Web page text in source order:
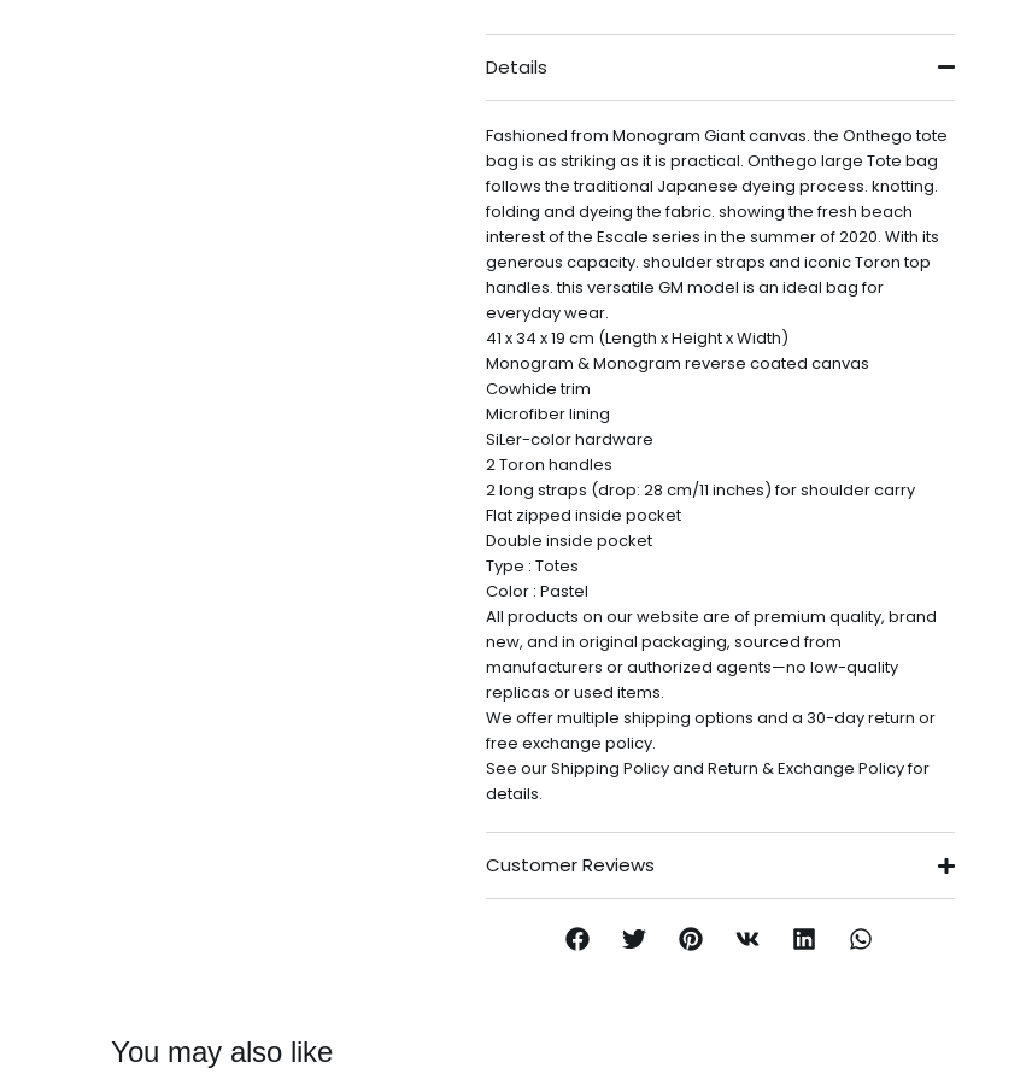
Details
Fashioned from Monogram Giant canvas. the Onthego tote
bag is as striking as it is practical. Onthego large Tote bag
follows the traditional Japanese dyeing process. knotting.
folding and dyeing the fabric. showing the fresh beach
interest of the Escale series in the summer of 2020. With its
generous capacity. shoulder straps and iconic Toron top
handles. this versatile GM model is an ideal bag for
everyday wear.
41 x 34 x 19 cm (Length x Height x Width)
Monogram & Monogram reverse coated canvas
Cowhide trim
Microfiber lining
SiLer-color hardware
2 Toron handles
2 long straps (drop: 28 cm/11 inches) for shoulder carry
Flat zipped inside pocket
Double inside pocket
Type : Totes
Color : Pastel
All products on our website are of premium quality, brand
new, and in original packaging, sourced from
manufacturers or authorized agents—no low-quality
replicas or used items.
We offer multiple shipping options and a 30-day return or
free exchange policy.
See our Shipping Policy and Return & Exchange Policy for
details.
Customer Reviews
You may also like